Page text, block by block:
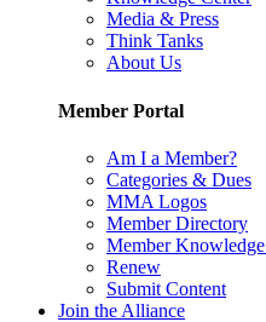
Media & Press
Think Tanks
About Us
Member Portal
Am I a Member?
Categories & Dues
MMA Logos
Member Directory
Member
Renew
Submit Content
Join the Alliance